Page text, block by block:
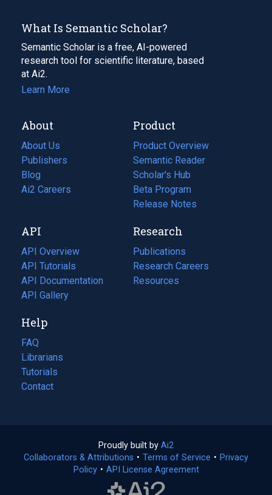
What Is Semantic Scholar?
Semantic Scholar is a free, AI-powered
research tool for scientific literature, based
at Ai2.
Learn More
About
About Us
Publishers
Blog
(opens
in
tab)
Ai2 Careers
(opens
new
tab)
Product
Product Overview
Semantic Reader
Scholar's Hub
Beta Program
Release Notes
API
API Overview
API Tutorials
API Documentation
(opens
in
new
tab)
API Gallery
Research
Publications
(opens
in
a
Research Careers
(opens
in
Resources
(opens
Help
FAQ
Librarians
Tutorials
Contact
Proudly built by Ai2
in
a
Collaborators & Attributions • Terms of Service (opens
• Privacy
Policy(opens
• API License Agreement